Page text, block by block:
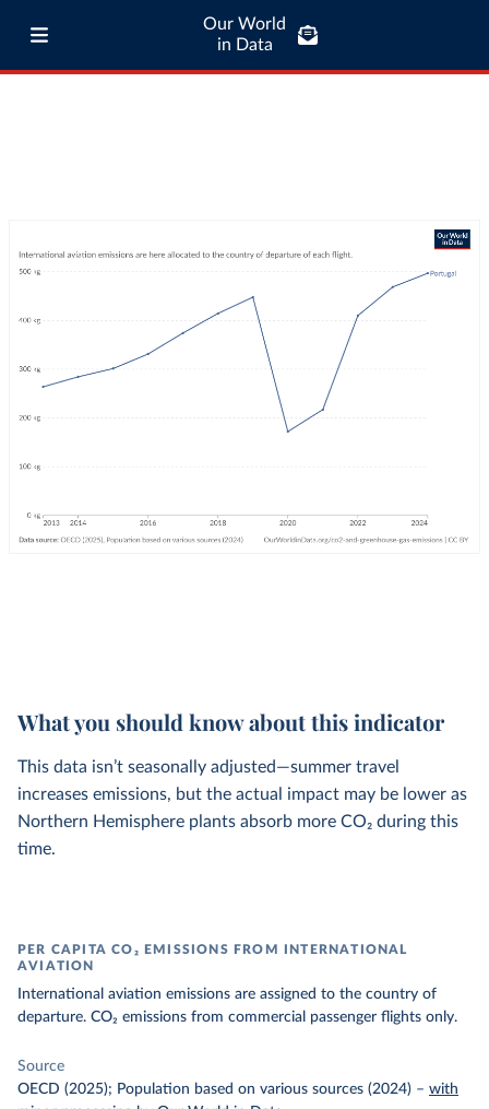
Our World
in Data
What you should know about this indicator
This data isn’t seasonally adjusted—summer travel
increases emissions, but the actual impact may be lower as
Northern Hemisphere plants absorb more CO₂ during this
time.
PER CAPITA CO₂ EMISSIONS FROM INTERNATIONAL
AVIATION
International aviation emissions are assigned to the country of
departure. CO₂ emissions from commercial passenger flights only.
Source
OECD (2025); Population based on various sources (2024) – with